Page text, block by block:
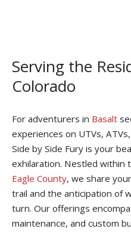
Serving the
Colorado
For adventurers in Basalt
experiences on UTVs,
Side by Side Fury is your
exhilaration. Nestled within
Eagle County, we share
trail and the anticipation of
turn. Our offerings
maintenance, and custom